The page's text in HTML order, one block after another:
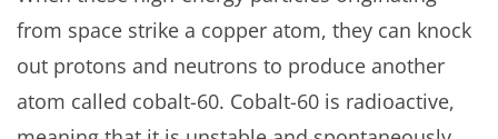
from space strike a copper atom, they can knock
out protons and neutrons to produce another
atom called cobalt-60. Cobalt-60 is radioactive,